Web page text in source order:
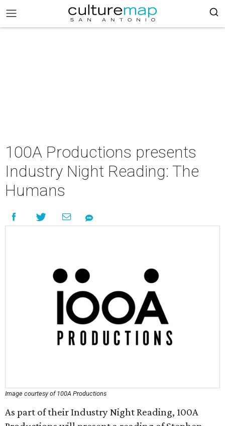
100A Productions presents
Industry Night Reading: The
Humans
Image courtesy of 100A Productions
As part of their Industry Night Reading, 100A